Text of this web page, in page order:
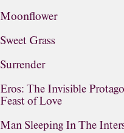
Moonflower
Sweet Grass
Surrender
Eros: The Invisible
Feast of Love
Man Sleeping In The